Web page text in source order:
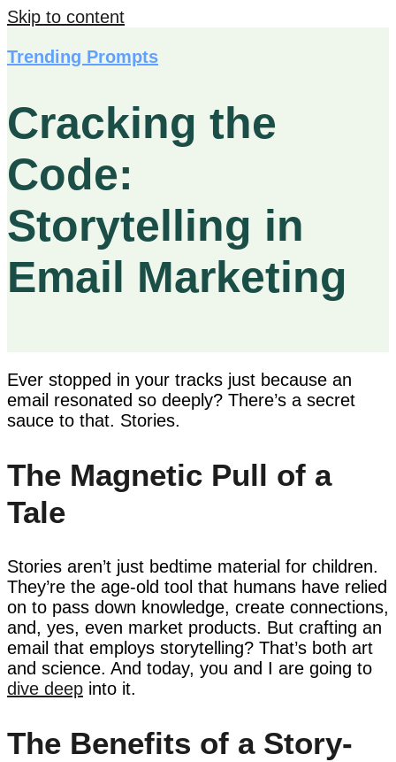
Skip to content
Trending Prompts
Cracking the
Code:
Storytelling in
Email Marketing
Ever stopped in your tracks just because an
email resonated so deeply? There’s a secret
sauce to that. Stories.
The Magnetic Pull of a
Tale
Stories aren’t just bedtime material for children.
They’re the age-old tool that humans have relied
on to pass down knowledge, create connections,
and, yes, even market products. But crafting an
email that employs storytelling? That’s both art
and science. And today, you and I are going to
dive deep into it.
The Benefits of a Story-